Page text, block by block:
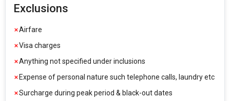
Exclusions
Airfare
Visa charges
Anything not specified under inclusions
Expense of personal nature such telephone calls, laundry etc
Surcharge during peak period & black-out dates